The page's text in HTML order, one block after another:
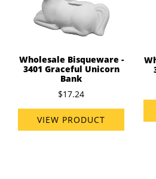
Wholesale Bisqueware -
3401 Graceful Unicorn
Bank
$17.24
VIEW PRODUCT